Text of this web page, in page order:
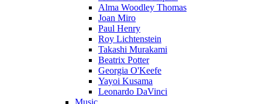
Alma Woodley Thomas
Joan Miro
Paul Henry
Roy Lichtenstein
Takashi Murakami
Beatrix Potter
Georgia O'Keefe
Yayoi Kusama
Leonardo DaVinci
Music